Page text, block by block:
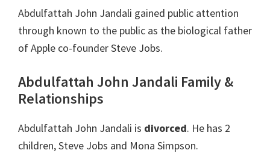
Abdulfattah John Jandali gained public attention
through known to the public as the biological father
of Apple co-founder Steve Jobs.
Abdulfattah John Jandali Family &
Relationships
Abdulfattah John Jandali is divorced. He has 2
children, Steve Jobs and Mona Simpson.